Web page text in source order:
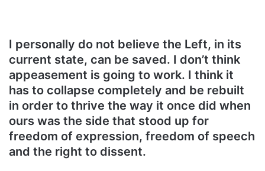
I personally do not believe the Left, in its
current state, can be saved. I don’t think
appeasement is going to work. I think it
has to collapse completely and be rebuilt
in order to thrive the way it once did when
ours was the side that stood up for
freedom of expression, freedom of speech
and the right to dissent.